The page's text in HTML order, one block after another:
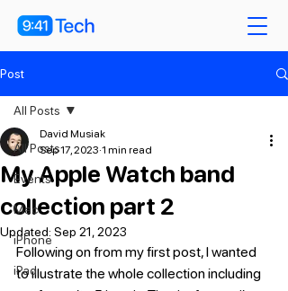
Post
All Posts
Events
Mac
iPhone
iPad
All Posts
My Apple Watch band
collection part 2
David Musiak
Sep 17, 2023 1 min read
Updated: Sep 21, 2023
Following on from my first post, I wanted
to illustrate the whole collection including